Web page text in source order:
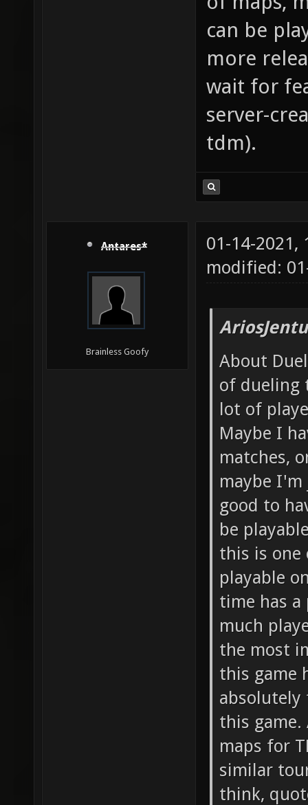
can be
more
wait for
server-
tdm).
Antares*
Brainless Goofy
01-14-2021,
modified:
About
of dueling
lot of
Maybe I
matches,
maybe
good to
be
this is
playable
time has
much
the most
this game
absolutely
this
maps for
similar
think,